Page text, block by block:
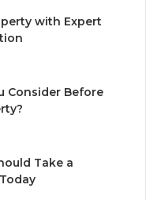
with Expert
Consider Before
Take a